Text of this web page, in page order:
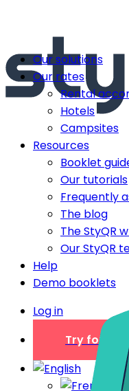
Our solutions
Our rates
Rental
Hotels
Campsites
Resources
Booklet
Our tutorials
Frequently
The blog
The StyQR
Our StyQR
Help
Demo booklets
Log in
Try for free